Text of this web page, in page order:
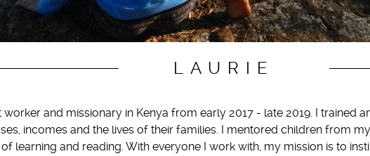
LAURIE
worker and missionary in Kenya from early 2017 - late 2019. I trained
incomes and the lives of their families. I mentored children from
learning and reading. With everyone I work with, my mission is to